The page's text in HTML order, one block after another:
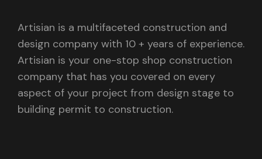
Artisian is a multifaceted construction and
design company with 10 + years of experience.
Artisian is your one-stop shop construction
company that has you covered on every
aspect of your project from design stage to
building permit to construction.